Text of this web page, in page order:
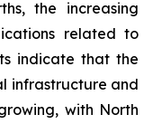
the increasing
related to
indicate that the
infrastructure and
with North